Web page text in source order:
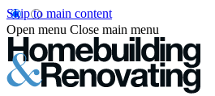
Skip to main content
Open menu Close main menu